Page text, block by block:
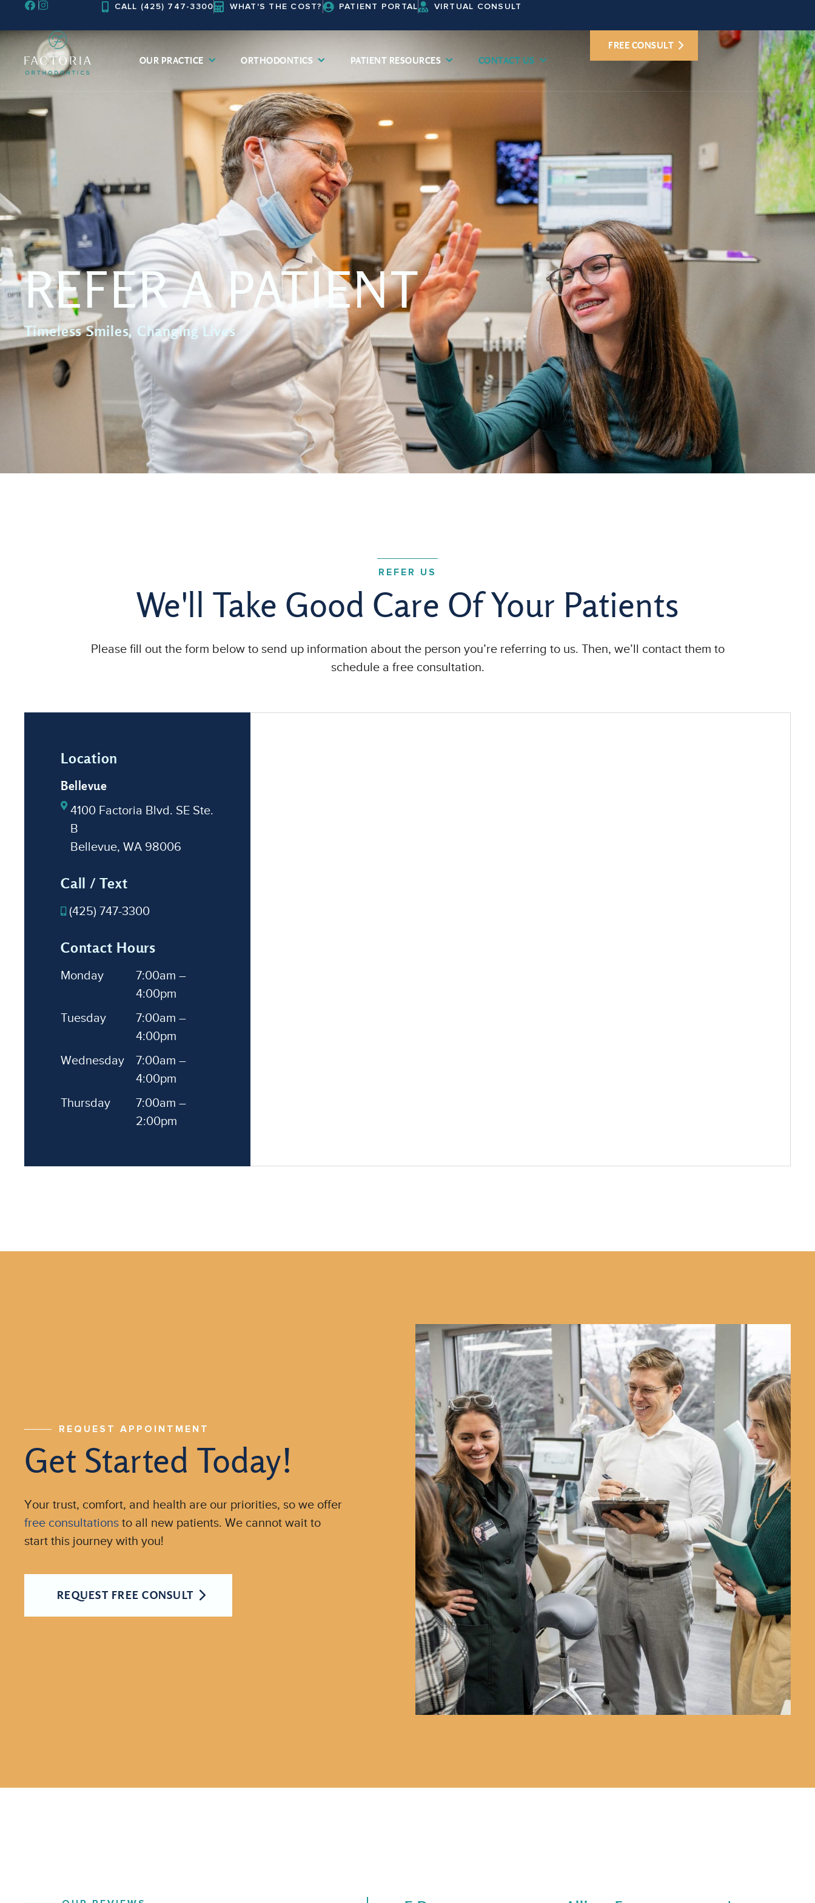
content
CALL (425) 747-3300 WHAT'S THE COST? PATIENT PORTAL VIRTUAL CONSULT
OUR PRACTICE ORTHODONTICS PATIENT RESOURCES CONTACT US
FREE CONSULT
REFER A PATIENT
Timeless Smiles, Changing Lives
REFER US
We'll Take Good Care Of Your Patients
Please fill out the form below to send up information about the person you’re referring to us. Then, we’ll contact them to
schedule a free consultation.
Location
Bellevue
4100 Factoria Blvd. SE Ste.
B
Bellevue, WA 98006
Call / Text
(425) 747-3300
Contact Hours
Monday
7:00am –
4:00pm
Tuesday
7:00am –
4:00pm
Wednesday
7:00am –
4:00pm
Thursday
7:00am –
2:00pm
REQUEST APPOINTMENT
Get Started Today!
Your trust, comfort, and health are our priorities, so we offer
free consultations to all new patients. We cannot wait to
start this journey with you!
REQUEST FREE CONSULT